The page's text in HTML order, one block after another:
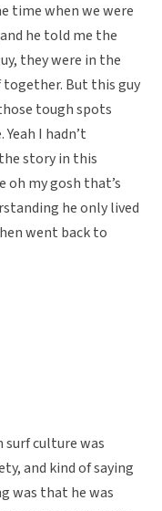
time when we were
he told me the
they were in the
together. But this guy
tough spots
I hadn’t
story in this
oh my gosh that’s
he only lived
went back to
surf culture was
and kind of saying
was that he was